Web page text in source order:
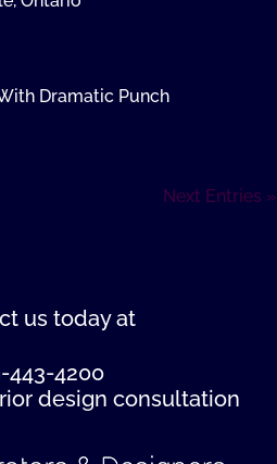
Dramatic Punch
Next Entries »
us today at
443-4200
design consultation